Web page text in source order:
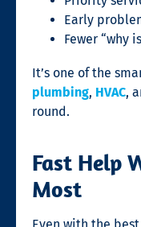
Early
Fewer “why
It’s one of the
plumbing, HVAC,
round.
Fast Help
Most
Even with the